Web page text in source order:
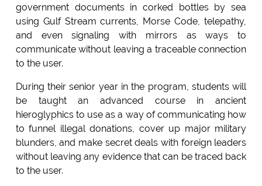
government documents in corked bottles by sea
using Gulf Stream currents, Morse Code, telepathy,
and even signaling with mirrors as ways to
communicate without leaving a traceable connection
to the user.
During their senior year in the program, students will
be taught an advanced course in ancient
hieroglyphics to use as a way of communicating how
to funnel illegal donations, cover up major military
blunders, and make secret deals with foreign leaders
without leaving any evidence that can be traced back
to the user.